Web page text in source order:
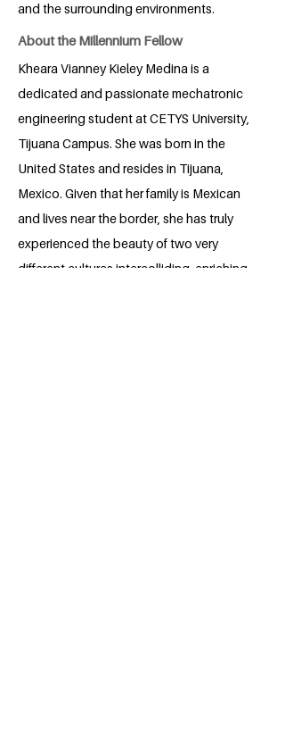
and the surrounding environments.
About the Millennium Fellow
Kheara Vianney Kieley Medina is a
dedicated and passionate mechatronic
engineering student at CETYS University,
Tijuana Campus. She was born in the
United States and resides in Tijuana,
Mexico. Given that her family is Mexican
and lives near the border, she has truly
experienced the beauty of two very
different cultures intercolliding, enriching